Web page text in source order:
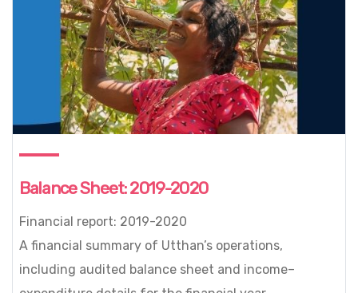
Balance Sheet: 2019-2020
Financial report: 2019-2020
A financial summary of Utthan’s operations,
including audited balance sheet and income–